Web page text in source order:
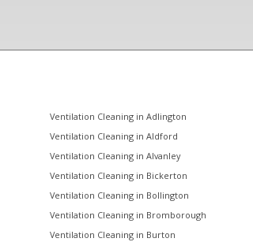
Ventilation Cleaning in Adlington
Ventilation Cleaning in Aldford
Ventilation Cleaning in Alvanley
Ventilation Cleaning in Bickerton
Ventilation Cleaning in Bollington
Ventilation Cleaning in Bromborough
Ventilation Cleaning in Burton